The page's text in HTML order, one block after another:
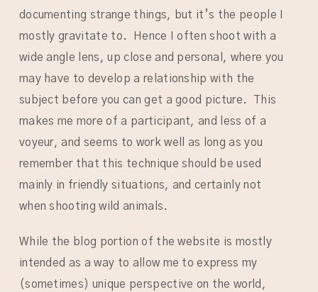
documenting strange things, but it’s the people I
mostly gravitate to. Hence I often shoot with a
wide angle lens, up close and personal, where you
may have to develop a relationship with the
subject before you can get a good picture. This
makes me more of a participant, and less of a
voyeur, and seems to work well as long as you
remember that this technique should be used
mainly in friendly situations, and certainly not
when shooting wild animals.
While the blog portion of the website is mostly
intended as a way to allow me to express my
(sometimes) unique perspective on the world,